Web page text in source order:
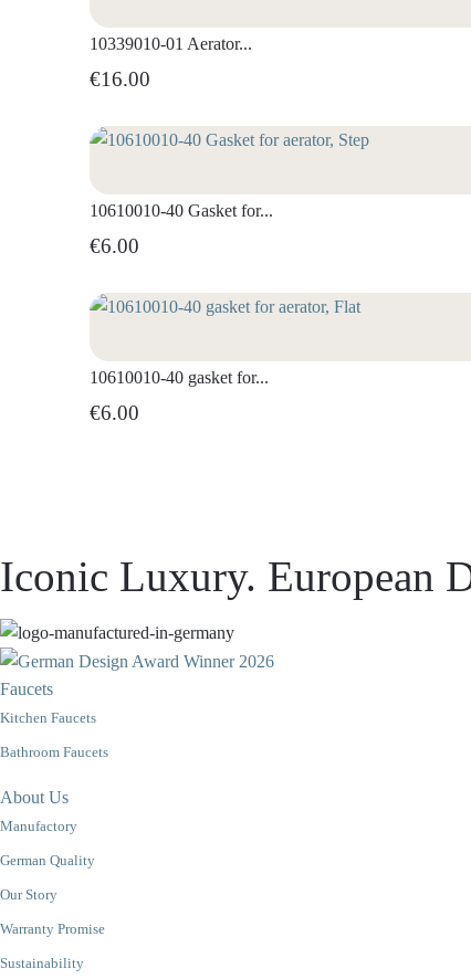
10339010-01 Aerator...
€16.00
10610010-40 Gasket for...
€6.00
10610010-40 gasket for...
€6.00
Iconic Luxury. European
Faucets
Kitchen Faucets
Bathroom Faucets
About Us
Manufactory
German Quality
Our Story
Warranty Promise
Sustainability